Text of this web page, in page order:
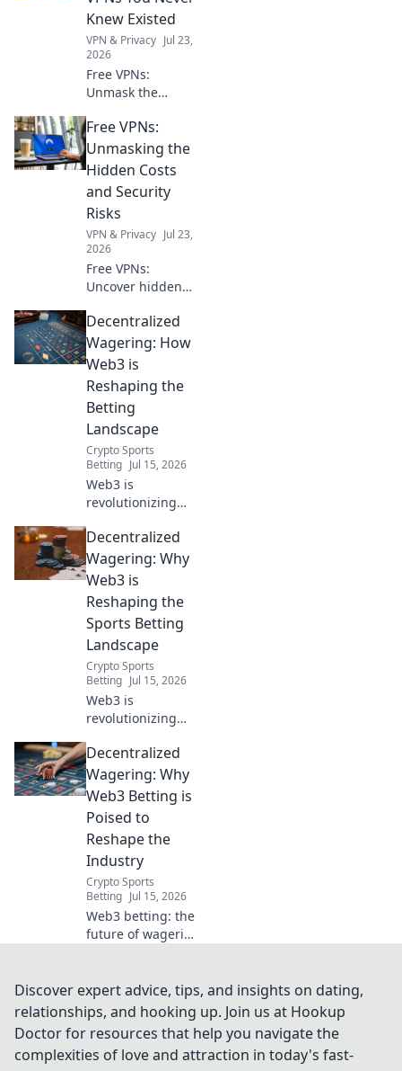
Knew Existed
VPN & Privacy Jul 23,
2026
Free VPNs:
Unmask the
online privacy
might be paying a
steep price. Click
to learn more!
Free VPNs:
Unmasking the
Hidden Costs
and Security
Risks
VPN & Privacy Jul 23,
2026
Free VPNs:
Uncover hidden
risks. Don't
compromise your
security. Read
before you click
connect!
Decentralized
Wagering: How
Web3 is
Reshaping the
Betting
Landscape
Crypto Sports
Betting Jul 15, 2026
Web3 is
revolutionizing
decentralized
wagering,
transparent
platforms, and
new opportunities
in this evolving
landscape.
Decentralized
Wagering: Why
Web3 is
Reshaping the
Sports Betting
Landscape
Crypto Sports
Betting Jul 15, 2026
Web3 is
revolutionizing
Discover how
decentralized
wagering offers
transparency,
fairness, and new
opportunities.
Click to learn
more!
Decentralized
Wagering: Why
Web3 Betting is
Poised to
Reshape the
Industry
Crypto Sports
Betting Jul 15, 2026
Web3 betting: the
future of wagering
decentralization
will transform the
industry. Click to
learn more!
Discover expert advice, tips, and insights on dating,
relationships, and hooking up. Join us at Hookup
Doctor for resources that help you navigate the
complexities of love and attraction in today's fast-